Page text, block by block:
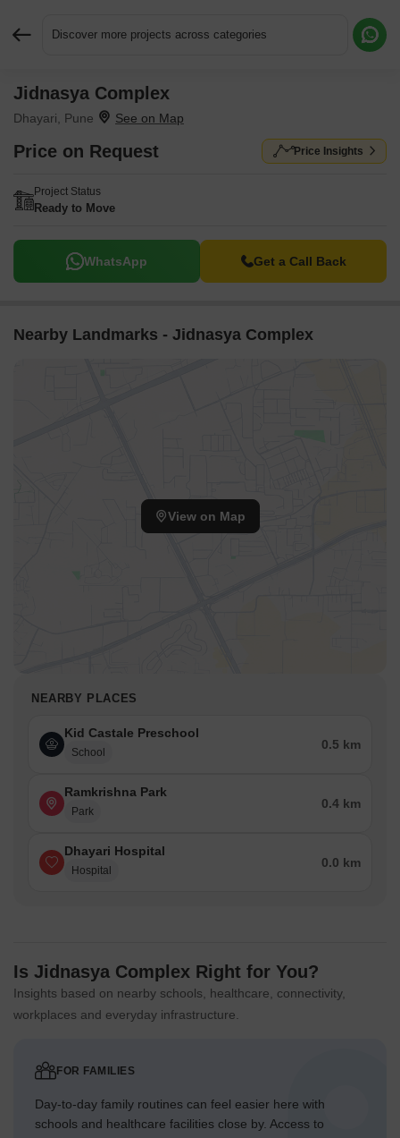
Discover more projects across categories
Jidnasya Complex
Dhayari, Pune
Price on Request Price Insights
Project Status
Ready to Move
WhatsApp Get a Call Back
Nearby Landmarks - Jidnasya Complex
View on Map
NEARBY PLACES
Kid Castale Preschool
School
0.5 km
Ramkrishna Park
Park
0.4 km
Dhayari Hospital
Hospital
0.0 km
Is Jidnasya Complex Right for You?
Insights based on nearby schools, healthcare, connectivity,
workplaces and everyday infrastructure.
FOR FAMILIES
Day-to-day family routines can feel easier here with
schools and healthcare facilities close by. Access to
Request More Information or a Callback